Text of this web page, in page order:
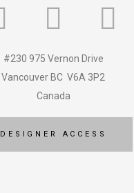
#230 975 Vernon Drive
Vancouver BC V6A 3P2
Canada
DESIGNER ACCESS